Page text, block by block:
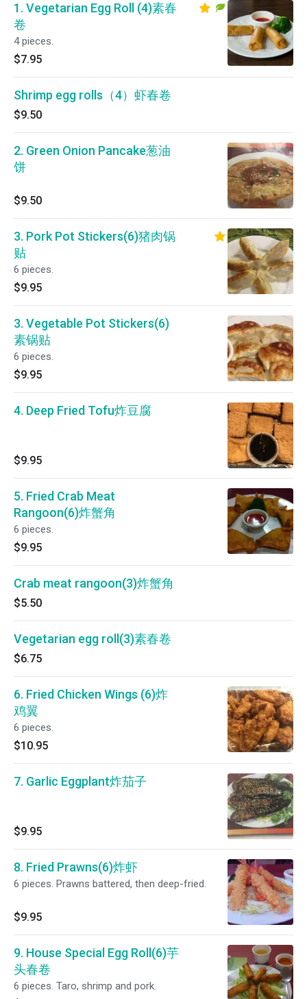
1. Vegetarian Egg Roll (4)素春
卷
4 pieces.
$7.95
Shrimp egg rolls（4）虾春卷
$9.50
2. Green Onion Pancake葱油
饼
$9.50
3. Pork Pot Stickers(6)猪肉锅
贴
6 pieces.
$9.95
3. Vegetable Pot Stickers(6)
素锅贴
6 pieces.
$9.95
4. Deep Fried Tofu炸豆腐
$9.95
5. Fried Crab Meat
Rangoon(6)炸蟹角
6 pieces.
$9.95
Crab meat rangoon(3)炸蟹角
$5.50
Vegetarian egg roll(3)素春卷
$6.75
6. Fried Chicken Wings (6)炸
鸡翼
6 pieces.
$10.95
7. Garlic Eggplant炸茄子
$9.95
8. Fried Prawns(6)炸虾
6 pieces. Prawns battered, then deep-fried.
$9.95
9. House Special Egg Roll(6)芋
头春卷
6 pieces. Taro, shrimp and pork.